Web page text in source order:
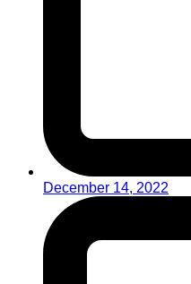
December 14, 2022